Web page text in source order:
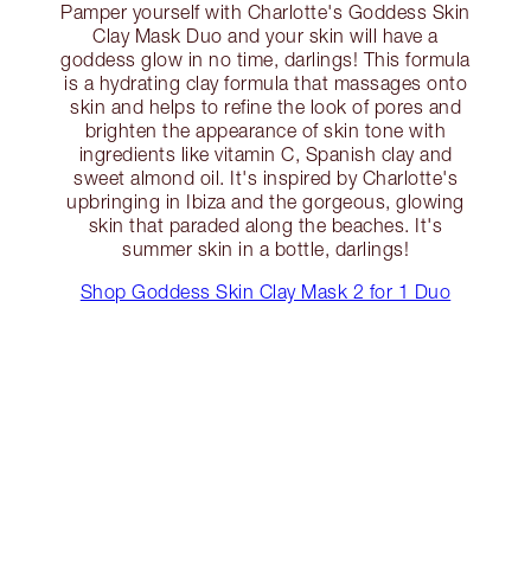
Pamper yourself with Charlotte's Goddess Skin
Clay Mask Duo and your skin will have a
goddess glow in no time, darlings! This formula
is a hydrating clay formula that massages onto
skin and helps to refine the look of pores and
brighten the appearance of skin tone with
ingredients like vitamin C, Spanish clay and
sweet almond oil. It's inspired by Charlotte's
upbringing in Ibiza and the gorgeous, glowing
skin that paraded along the beaches. It's
summer skin in a bottle, darlings!
Shop Goddess Skin Clay Mask 2 for 1 Duo